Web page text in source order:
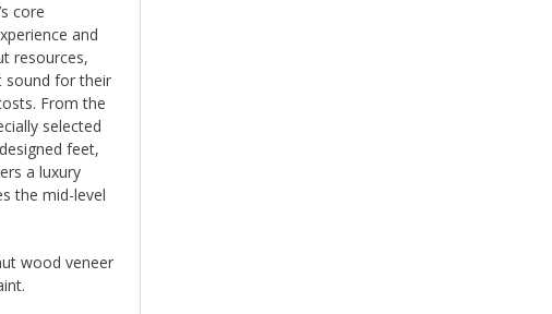
core
and
resources,
sound for their
From the
selected
feet,
a luxury
the mid-level
wood veneer